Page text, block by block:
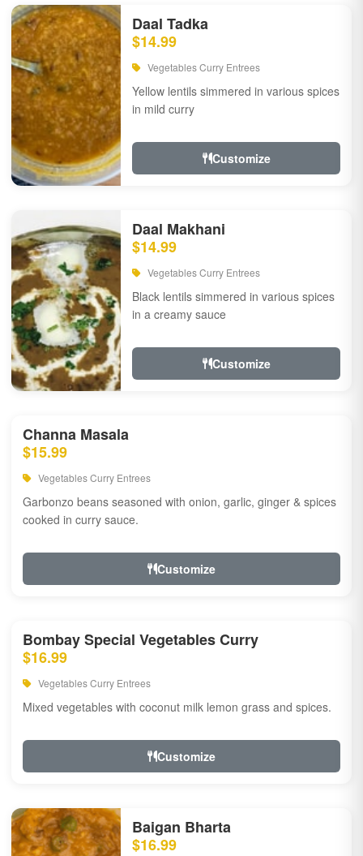
Daal Tadka
$14.99
Vegetables Curry Entrees
Yellow lentils simmered in various spices
in mild curry
Customize
Daal Makhani
$14.99
Vegetables Curry Entrees
Black lentils simmered in various spices
in a creamy sauce
Customize
Channa Masala
$15.99
Vegetables Curry Entrees
Garbonzo beans seasoned with onion, garlic, ginger & spices
cooked in curry sauce.
Customize
Bombay Special Vegetables Curry
$16.99
Vegetables Curry Entrees
Mixed vegetables with coconut milk lemon grass and spices.
Customize
Baigan Bharta
$16.99